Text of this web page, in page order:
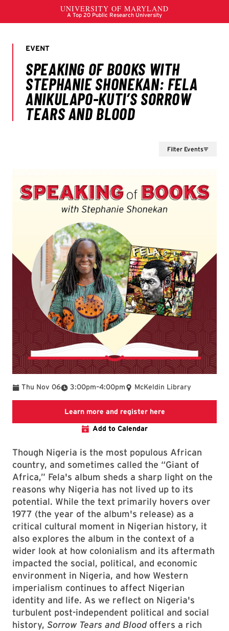
Filter Events
Thu Nov 06 3:00pm
To –4:00pm McKeldin Library
Learn more and register hereLink to LibCal
Add to Calendar
Though Nigeria is the most populous African
country, and sometimes called the “Giant of
Africa,” Fela's album sheds a sharp light on the
reasons why Nigeria has not lived up to its
potential. While the text primarily hovers over
1977 (the year of the album's release) as a
critical cultural moment in Nigerian history, it
also explores the album in the context of a
wider look at how colonialism and its aftermath
impacted the social, political, and economic
environment in Nigeria, and how Western
imperialism continues to affect Nigerian
identity and life. As we reflect on Nigeria's
turbulent post-independent political and social
history, Sorrow Tears and Bloodoffers a rich